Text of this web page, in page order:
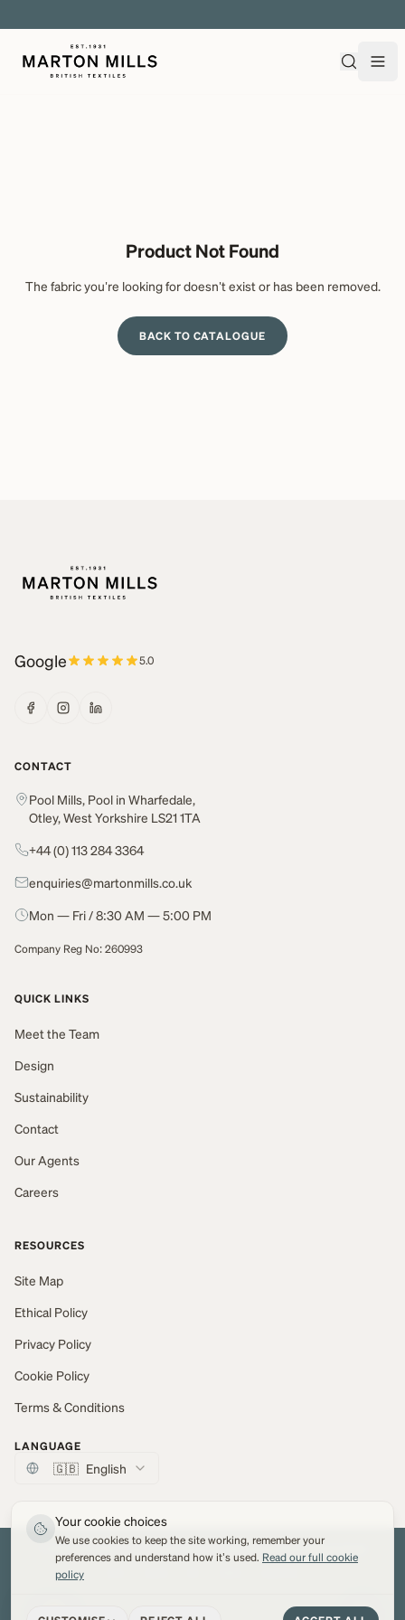
Product Not Found
The fabric you're looking for doesn't exist or has been removed.
BACK TO CATALOGUE
Google 5.0
CONTACT
Pool Mills, Pool in Wharfedale,
Otley, West Yorkshire LS21 1TA
+44 (0) 113 284 3364
enquiries@martonmills.co.uk
Mon — Fri / 8:30 AM — 5:00 PM
Company Reg No: 260993
QUICK LINKS
Meet the Team
Design
Sustainability
Contact
Our Agents
Careers
RESOURCES
Site Map
Ethical Policy
Privacy Policy
Cookie Policy
Terms & Conditions
LANGUAGE
🇬🇧 English
© 2026 Marton Mills Co Ltd. All Rights Reserved. Web development by
Your cookie choices
We use cookies to keep the site working, remember your
preferences and understand how it's used. Read our full cookie
policy